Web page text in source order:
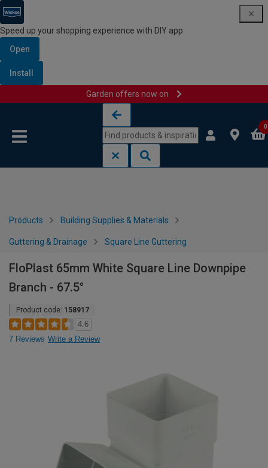
Speed up your shopping experience with DIY app
Open
Install
Garden offers now on
0
Products Building Supplies & Materials
Guttering & Drainage Square Line Guttering
FloPlast 65mm White Square Line Downpipe
Branch - 67.5°
Product code: 158917
4.6
7 Reviews Write a Review